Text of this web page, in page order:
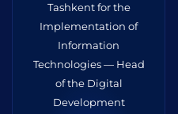
Tashkent for the
Implementation of
Information
Technologies — Head
of the Digital
Development